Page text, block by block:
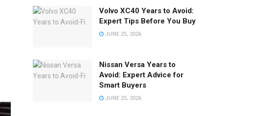
Volvo XC40 Years to Avoid:
Expert Tips Before You Buy
JUNE 25, 2026
Nissan Versa Years to
Avoid: Expert Advice for
Smart Buyers
JUNE 25, 2026